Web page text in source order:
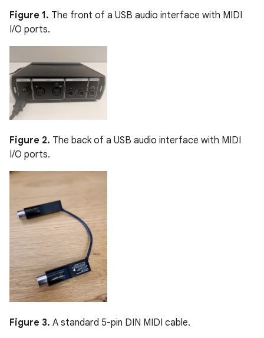
Figure 1. The front of a USB audio interface with MIDI
I/O ports.
Figure 2. The back of a USB audio interface with MIDI
I/O ports.
Figure 3. A standard 5-pin DIN MIDI cable.